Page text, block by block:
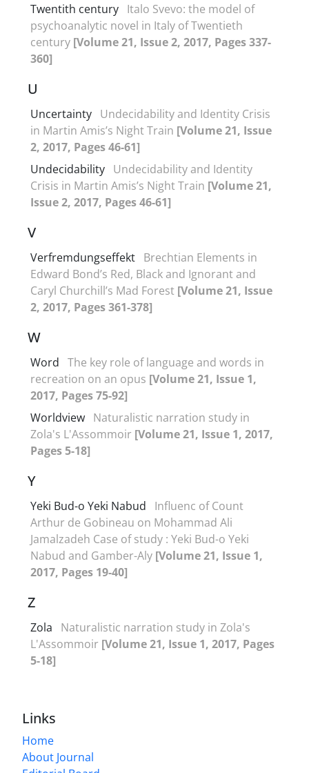
Twentith century Italo Svevo: the model of
psychoanalytic novel in Italy of Twentieth
century [Volume 21, Issue 2, 2017, Pages 337-
360]
U
Uncertainty Undecidability and Identity Crisis
in Martin Amis’s Night Train [Volume 21, Issue
2, 2017, Pages 46-61]
Undecidability Undecidability and Identity
Crisis in Martin Amis’s Night Train [Volume 21,
Issue 2, 2017, Pages 46-61]
V
Verfremdungseffekt Brechtian Elements in
Edward Bond’s Red, Black and Ignorant and
Caryl Churchill’s Mad Forest [Volume 21, Issue
2, 2017, Pages 361-378]
W
Word The key role of language and words in
recreation on an opus [Volume 21, Issue 1,
2017, Pages 75-92]
Worldview Naturalistic narration study in
Zola's L'Assommoir [Volume 21, Issue 1, 2017,
Pages 5-18]
Y
Yeki Bud-o Yeki Nabud
Influenc of Count
Arthur de Gobineau on Mohammad Ali
Jamalzadeh Case of study : Yeki Bud-o Yeki
Nabud and Gamber-Aly [Volume 21, Issue 1,
2017, Pages 19-40]
Z
Zola
Naturalistic narration study in Zola's
L'Assommoir [Volume 21, Issue 1, 2017, Pages
5-18]
Links
Home
About Journal